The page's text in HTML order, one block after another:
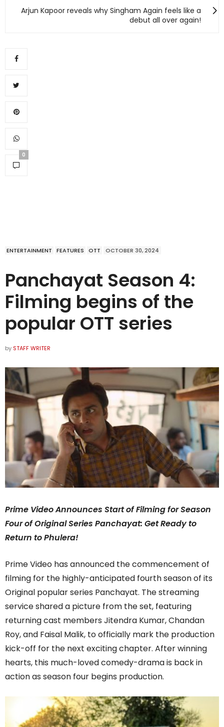
Arjun Kapoor reveals why Singham Again feels like a
debut all over again!
0
ENTERTAINMENT FEATURES OTT OCTOBER 30, 2024
Panchayat Season 4:
Filming begins of the
popular OTT series
by STAFF WRITER
Prime Video Announces Start of Filming for Season
Four of Original Series Panchayat: Get Ready to
Return to Phulera!
Prime Video has announced the commencement of
filming for the highly-anticipated fourth season of its
Original popular series Panchayat. The streaming
service shared a picture from the set, featuring
returning cast members Jitendra Kumar, Chandan
Roy, and Faisal Malik, to officially mark the production
kick-off for the next exciting chapter. After winning
hearts, this much-loved comedy-drama is back in
action as season four begins production.